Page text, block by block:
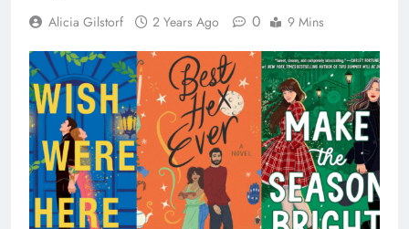
Alicia Gilstorf 2 Years Ago 0 9 Mins